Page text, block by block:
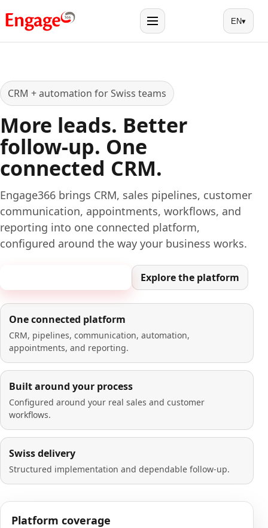
Menu EN▾
CRM + automation for Swiss teams
More leads. Better
follow-up. One
connected CRM.
Engage366 brings CRM, sales pipelines, customer
communication, appointments, workflows, and
reporting into one connected platform,
configured around the way your business works.
Explore the platform
One connected platform
CRM, pipelines, communication, automation,
appointments, and reporting.
Built around your process
Configured around your real sales and customer
workflows.
Swiss delivery
Structured implementation and dependable follow-up.
Platform coverage